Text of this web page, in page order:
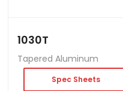
1030T
Tapered Aluminum
Spec Sheets